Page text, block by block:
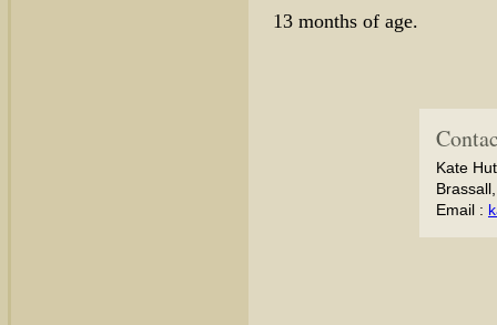
13 months of age.
Kate
Email :